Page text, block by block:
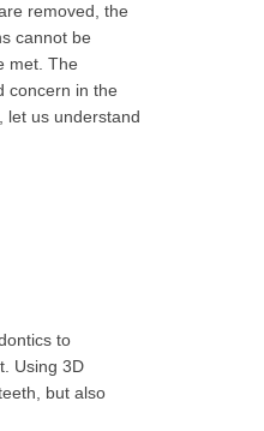
removed, the
cannot be
met. The
concern in the
let us understand
to
Using 3D
but also